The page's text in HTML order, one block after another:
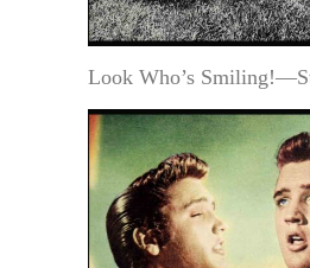
Look Who’s